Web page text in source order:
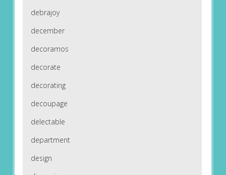
debrajoy
december
decoramos
decorate
decorating
decoupage
delectable
department
design